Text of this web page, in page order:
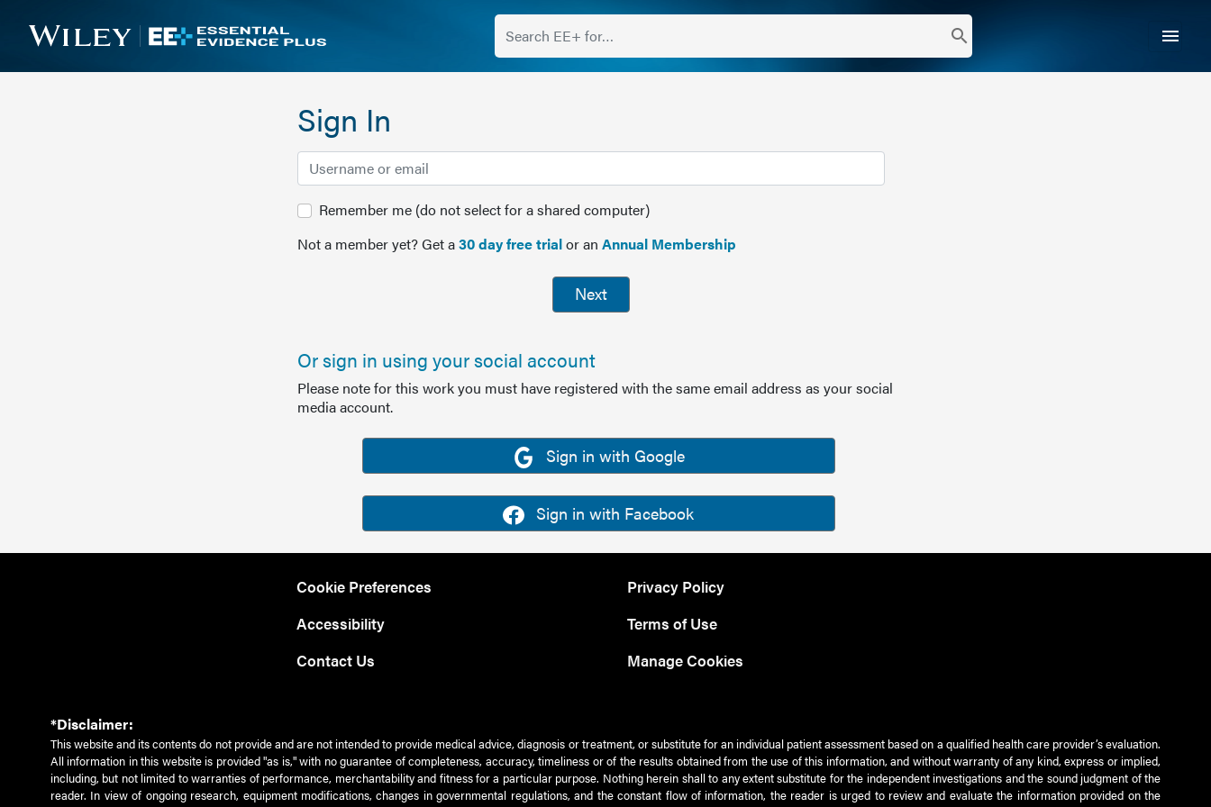
search menu
Sign In
Remember me (do not select for a shared computer)
Not a member yet? Get a30 day free trialor an Annual Membership
Next
Or sign in using your social account
Please note for this work you must have registered with the same email address as your social
media account.
Sign in with Google
Sign in with Facebook
Cookie Preferences
Accessibility
Contact Us
Privacy Policy
Terms of Use
Manage Cookies
*Disclaimer:
This website and its contents do not provide and are not intended to provide medical advice, diagnosis or treatment, or substitute for an individual patient assessment based on a qualified health care provider’s evaluation.
All information in this website is provided "as is," with no guarantee of completeness, accuracy, timeliness or of the results obtained from the use of this information, and without warranty of any kind, express or implied,
including, but not limited to warranties of performance, merchantability and fitness for a particular purpose. Nothing herein shall to any extent substitute for the independent investigations and the sound judgment of the
reader. In view of ongoing research, equipment modifications, changes in governmental regulations, and the constant flow of information, the reader is urged to review and evaluate the information provided on the